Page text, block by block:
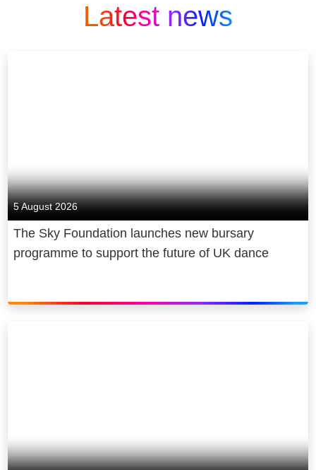
Latest news
5 August 2026
The Sky Foundation launches new bursary
programme to support the future of UK dance